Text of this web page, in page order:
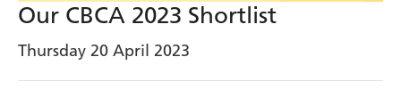
Our CBCA 2023 Shortlist
Thursday 20 April 2023